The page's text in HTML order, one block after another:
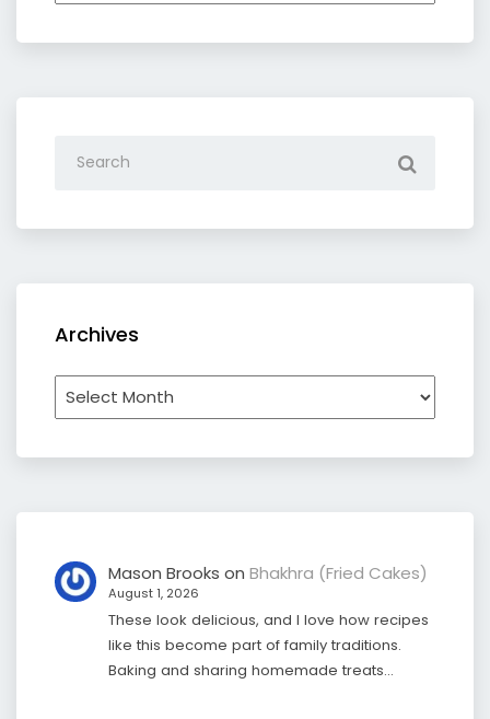
Archives
Archives
Mason Brooks on Bhakhra (Fried Cakes)
August 1, 2026
These look delicious, and I love how recipes
like this become part of family traditions.
Baking and sharing homemade treats…